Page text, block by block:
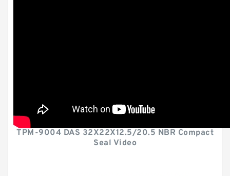
TPM-9004 DAS 32X22X12.5/20.5 NBR Compact
Seal Video